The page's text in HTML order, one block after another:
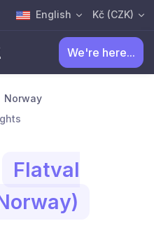
English Kč (CZK)
We're here...
Norway
Flatval